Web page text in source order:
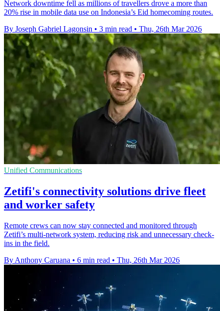
Network downtime fell as millions of travellers drove a more than
20% rise in mobile data use on Indonesia’s Eid homecoming routes.
By Joseph Gabriel Lagonsin • 3 min read • Thu, 26th Mar 2026
Unified Communications
Zetifi's connectivity solutions drive fleet
and worker safety
Remote crews can now stay connected and monitored through
Zetifi’s multi-network system, reducing risk and unnecessary check-
ins in the field.
By Anthony Caruana • 6 min read • Thu, 26th Mar 2026